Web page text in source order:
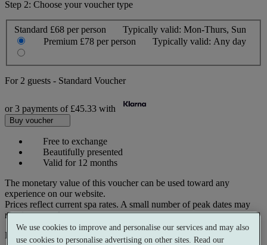
Step 2: Choose your voucher type
Standard £68 per person Typically valid: Mon-Thurs, Sun
Premium £78 per person Typically valid: Any day
For 2 guests - Standard Voucher
or 3 payments of £45.33 with
Buy voucher
Free to exchange
Beautifully presented
Valid for 12 months
The monetary value of this voucher can be used toward any
experience on our website.
Prices reflect current spa rates. A small number of peak dates may
require a supplementary cost.
Pay with
We use cookies to improve and personalise our services and may also
use cookies to personalise advertising on other sites. Read our